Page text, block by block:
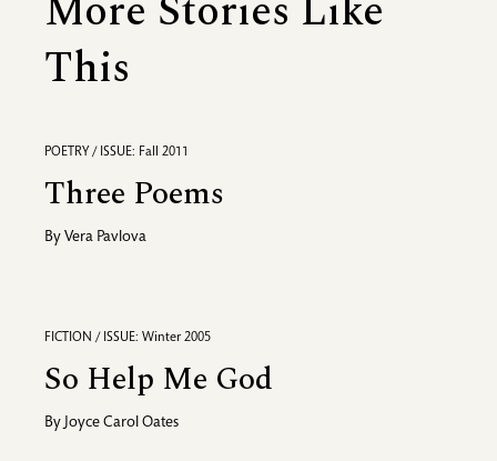
This
POETRY / ISSUE: Fall 2011
Three Poems
By Vera Pavlova
FICTION / ISSUE: Winter 2005
So Help Me God
By Joyce Carol Oates